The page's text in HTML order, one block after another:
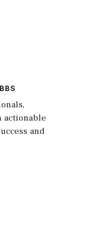
actionable
and